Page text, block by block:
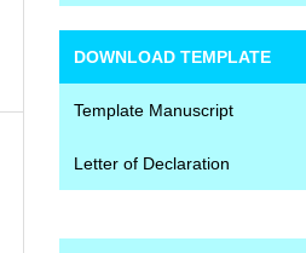
DOWNLOAD TEMPLATE
Template Manuscript
Letter of Declaration